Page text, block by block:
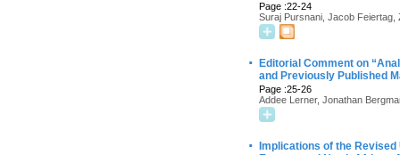
Page :22-24
Suraj Pursnani, Jacob Feiertag,
·
Editorial Comment on
and Previously Published
Page :25-26
Addee Lerner, Jonathan
·
Implications of the